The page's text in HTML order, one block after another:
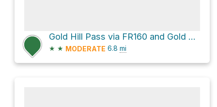
Gold Hill Pass via FR160 and Gold Hill Road - FR081
★ ★ MODERATE 6.8 mi